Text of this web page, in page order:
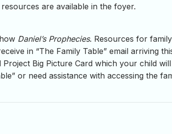
are available in the foyer.
Daniel’s Prophecies. Resources for
in “The Family Table” email arriving
Big Picture Card which your child
or need assistance with accessing the